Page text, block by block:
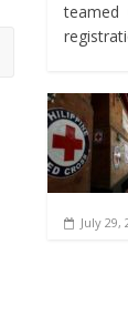
July 29,